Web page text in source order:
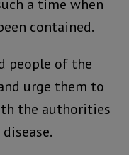
a time when
contained.
people of the
urge them to
the authorities